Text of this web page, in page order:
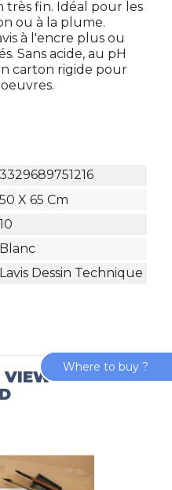
très fin. Idéal pour les
ou à la plume.
à l'encre plus ou
Sans acide, au pH
carton rigide pour
3329689751216
50 X 65 Cm
10
Blanc
Lavis Dessin Technique
VIEWED THIS
Where to buy ?